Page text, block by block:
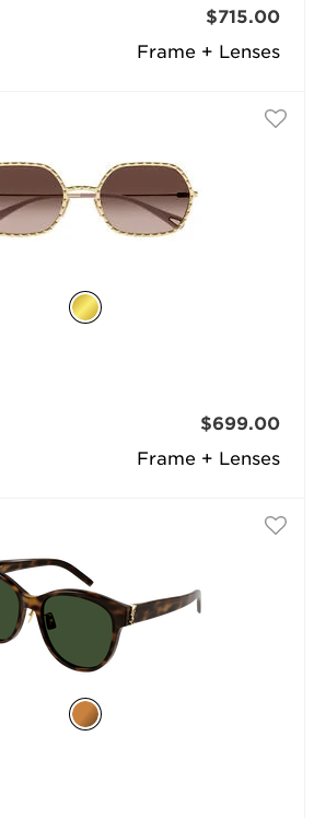
Frame + Lenses
$715.00
Frame + Lenses
$699.00